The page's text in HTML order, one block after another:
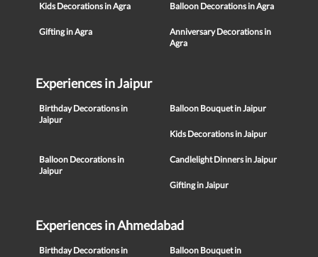
Kids Decorations in Agra Balloon Decorations in Agra
Gifting in Agra
Anniversary Decorations in
Agra
Experiences in Jaipur
Birthday Decorations in
Jaipur
Balloon Bouquet in Jaipur
Kids Decorations in Jaipur
Balloon Decorations in
Jaipur
Candlelight Dinners in Jaipur
Gifting in Jaipur
Experiences in Ahmedabad
Birthday Decorations in
Balloon Bouquet in